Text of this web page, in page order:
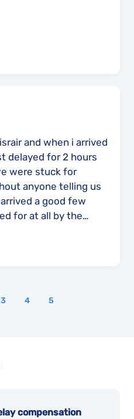
and when i arrived
delayed for 2 hours
were stuck for
anyone telling us
a good few
for at all by the
3 4 5
compensation